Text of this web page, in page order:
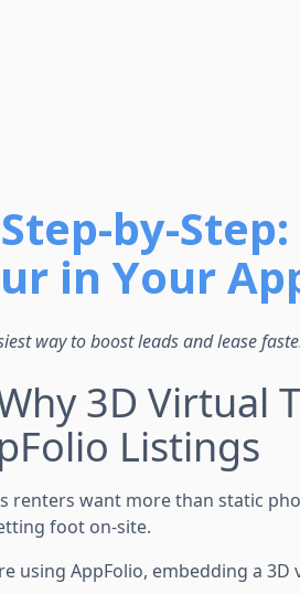
by-
in Your
way to boost leads and lease
3D Virtual
Listings
renters want more than static
foot on-site.
using AppFolio, embedding a 3D